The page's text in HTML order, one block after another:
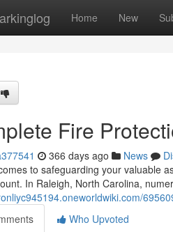
Home New
Fire
366 days ago News
to safeguarding your valuable
In Raleigh, North Carolina,
Who Upvoted